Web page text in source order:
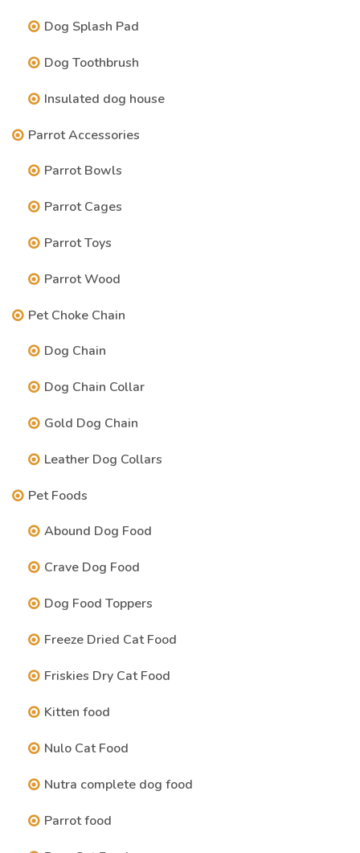
Dog Splash Pad
Dog Toothbrush
Insulated dog house
Parrot Accessories
Parrot Bowls
Parrot Cages
Parrot Toys
Parrot Wood
Pet Choke Chain
Dog Chain
Dog Chain Collar
Gold Dog Chain
Leather Dog Collars
Pet Foods
Abound Dog Food
Crave Dog Food
Dog Food Toppers
Freeze Dried Cat Food
Friskies Dry Cat Food
Kitten food
Nulo Cat Food
Nutra complete dog food
Parrot food